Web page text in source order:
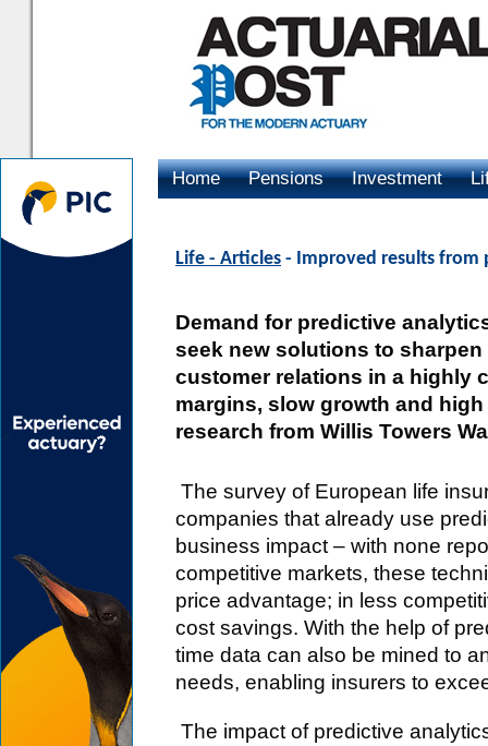
Home Pensions Investment
Life - Articles - Improved results from
Demand for predictive
seek new solutions to
customer relations in a highly
margins, slow growth and
research from Willis Towers
The survey of European life
companies that already use
business impact – with none
competitive markets, these
price advantage; in less
cost savings. With the help of
time data can also be mined to
needs, enabling insurers to
The impact of predictive